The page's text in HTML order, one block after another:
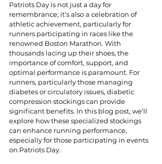
Patriots Day is not just a day for
remembrance; it’s also a celebration of
athletic achievement, particularly for
runners participating in races like the
renowned Boston Marathon. With
thousands lacing up their shoes, the
importance of comfort, support, and
optimal performance is paramount. For
runners, particularly those managing
diabetes or circulatory issues, diabetic
compression stockings can provide
significant benefits. In this blog post, we’ll
explore how these specialized stockings
can enhance running performance,
especially for those participating in events
on Patriots Day.